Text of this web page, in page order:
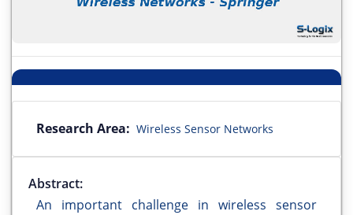
Research Area: Wireless Sensor Networks
Abstract:
An important challenge in wireless sensor